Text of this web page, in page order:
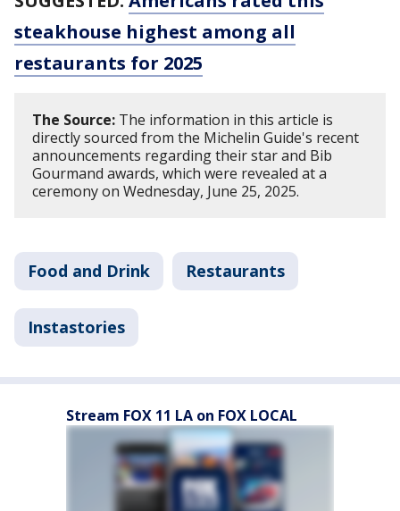
steakhouse highest among all
restaurants for 2025
The Source: The information in this article is
directly sourced from the Michelin Guide's recent
announcements regarding their star and Bib
Gourmand awards, which were revealed at a
ceremony on Wednesday, June 25, 2025.
Food and Drink Restaurants
Instastories
Stream FOX 11 LA on FOX LOCAL